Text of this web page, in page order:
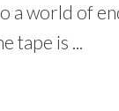
a world of
tape is ...